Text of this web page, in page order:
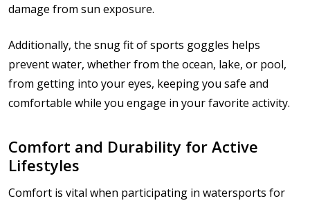
damage from sun exposure.
Additionally, the snug fit of sports goggles helps
prevent water, whether from the ocean, lake, or pool,
from getting into your eyes, keeping you safe and
comfortable while you engage in your favorite activity.
Comfort and Durability for Active
Lifestyles
Comfort is vital when participating in watersports for